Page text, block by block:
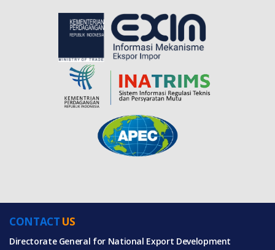
CONTACT US
Directorate General for National Export Development